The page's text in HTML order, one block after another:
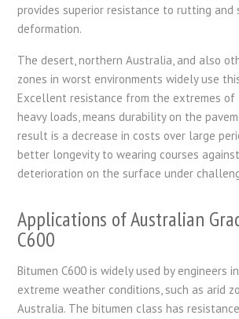
provides superior resistance to rutting and
deformation.
The desert, northern Australia, and also
zones in worst environments widely use
Excellent resistance from the extremes of
heavy loads, means durability on the
result is a decrease in costs over large
better longevity to wearing courses
deterioration on the surface under
Applications of Australian
C600
Bitumen C600 is widely used by engineers
extreme weather conditions, such as arid
Australia. The bitumen class has